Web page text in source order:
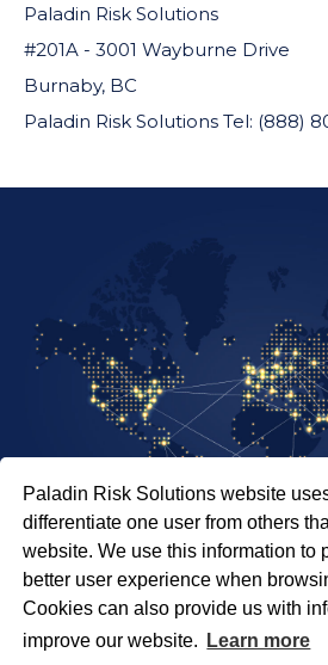
Paladin Risk Solutions website
differentiate one user from others
website. We use this information to
better user experience when
Cookies can also provide us with
improve our website.
Learn more
Paladin Risk Solutions
#201A - 3001 Wayburne Drive
Burnaby, BC
Paladin Risk Solutions Tel: (888)
SITEMAP
PRIVACY